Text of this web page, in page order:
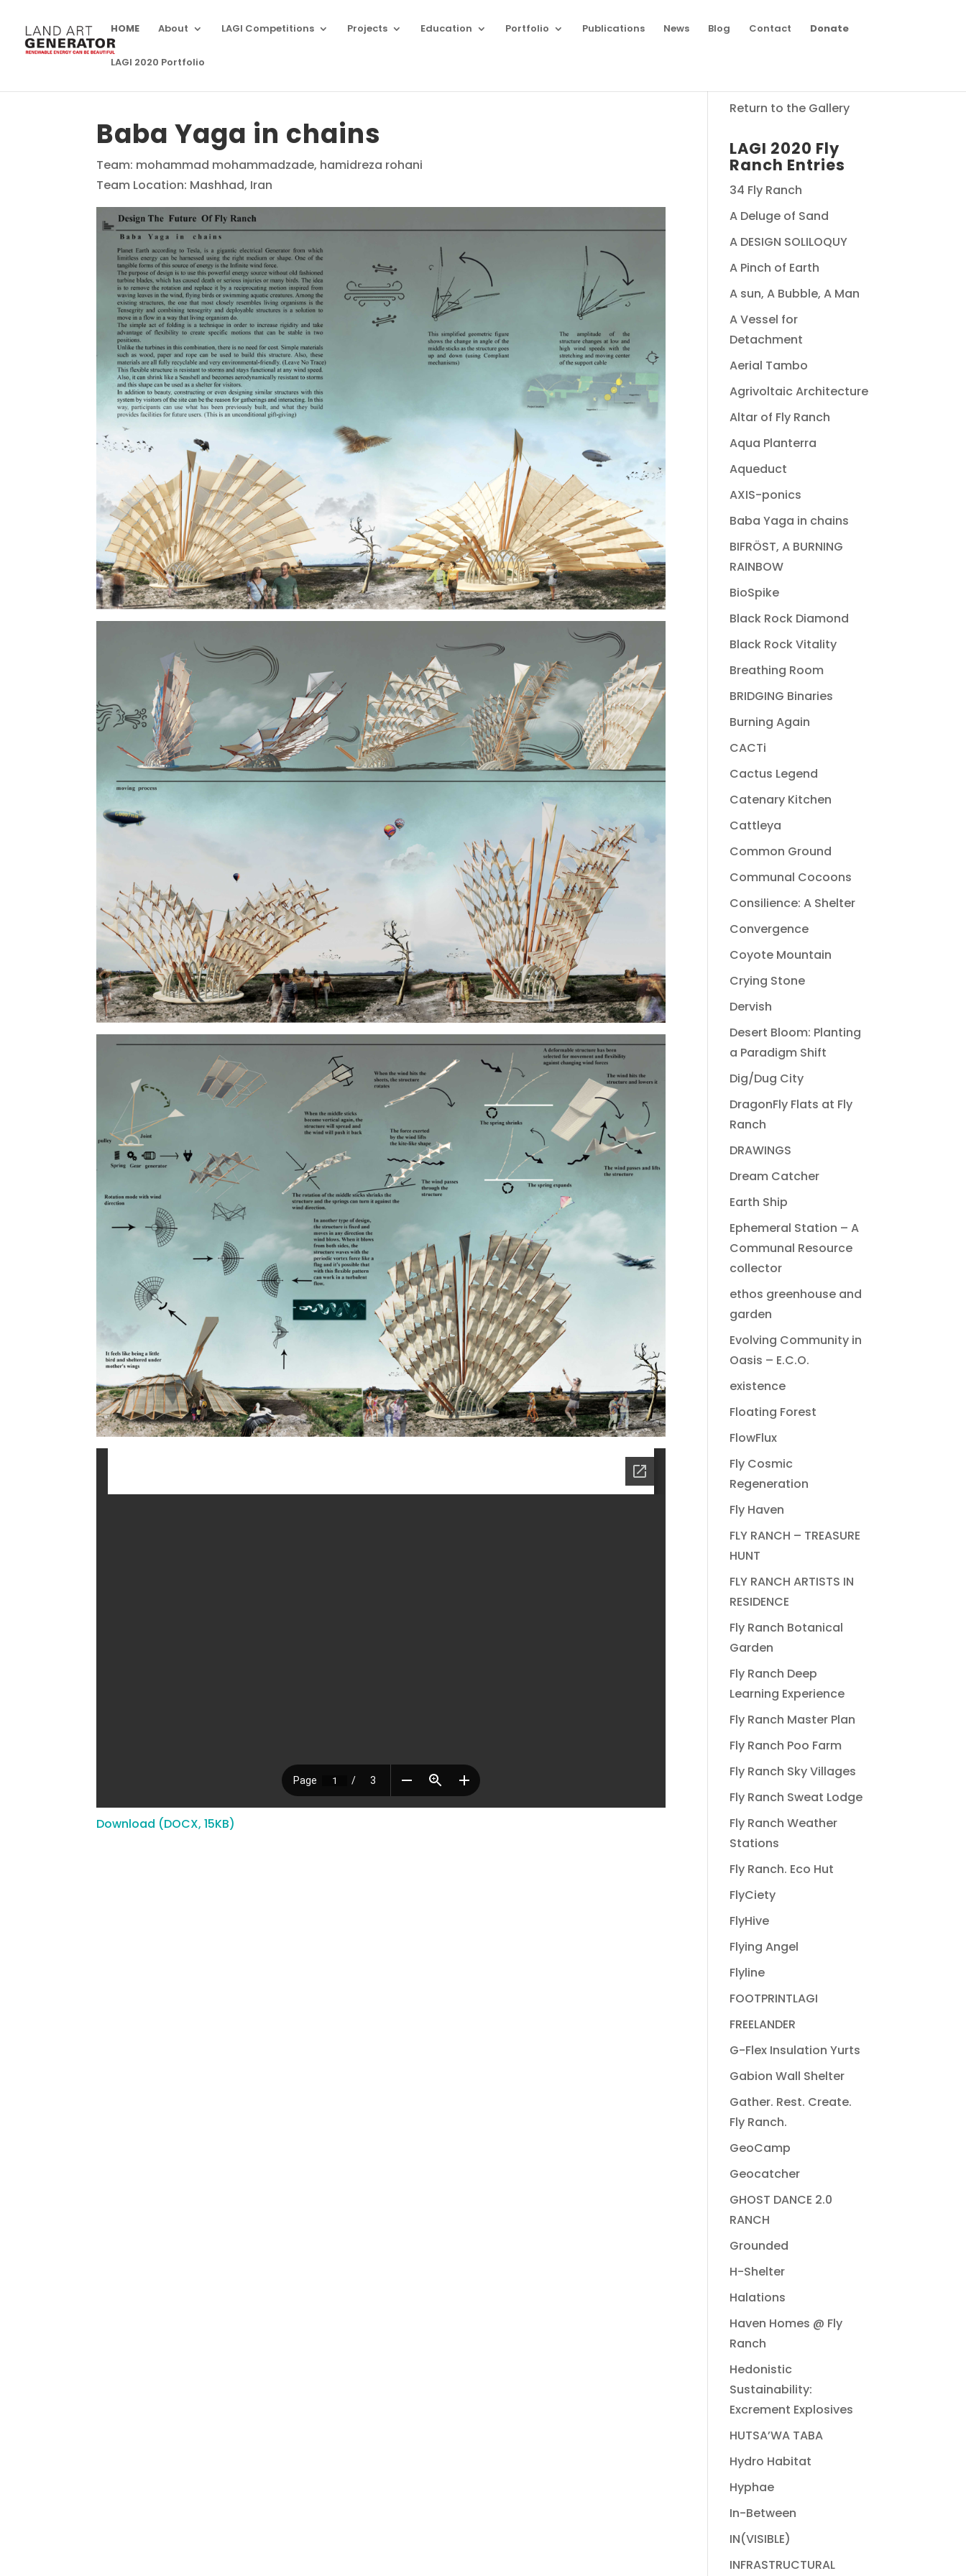
HOME About LAGI Competitions Projects Education Portfolio Publications News Blog Contact Donate
LAGI 2020 Portfolio
Baba Yaga in chains
Team: mohammad mohammadzade, hamidreza rohani
Team Location: Mashhad, Iran
Download (DOCX, 15KB)
Return to the Gallery
LAGI 2020 Fly
Ranch Entries
34 Fly Ranch
A Deluge of Sand
A DESIGN SOLILOQUY
A Pinch of Earth
A sun, A Bubble, A Man
A Vessel for
Detachment
Aerial Tambo
Agrivoltaic Architecture
Altar of Fly Ranch
Aqua Planterra
Aqueduct
AXIS-ponics
Baba Yaga in chains
BIFRÖST, A BURNING
RAINBOW
BioSpike
Black Rock Diamond
Black Rock Vitality
Breathing Room
BRIDGING Binaries
Burning Again
CACTi
Cactus Legend
Catenary Kitchen
Cattleya
Common Ground
Communal Cocoons
Consilience: A Shelter
Convergence
Coyote Mountain
Crying Stone
Dervish
Desert Bloom: Planting
a Paradigm Shift
Dig/Dug City
DragonFly Flats at Fly
Ranch
DRAWINGS
Dream Catcher
Earth Ship
Ephemeral Station – A
Communal Resource
collector
ethos greenhouse and
garden
Evolving Community in
Oasis – E.C.O.
existence
Floating Forest
FlowFlux
Fly Cosmic
Regeneration
Fly Haven
FLY RANCH – TREASURE
HUNT
FLY RANCH ARTISTS IN
RESIDENCE
Fly Ranch Botanical
Garden
Fly Ranch Deep
Learning Experience
Fly Ranch Master Plan
Fly Ranch Poo Farm
Fly Ranch Sky Villages
Fly Ranch Sweat Lodge
Fly Ranch Weather
Stations
Fly Ranch. Eco Hut
FlyCiety
FlyHive
Flying Angel
Flyline
FOOTPRINTLAGI
FREELANDER
G-Flex Insulation Yurts
Gabion Wall Shelter
Gather. Rest. Create.
Fly Ranch.
GeoCamp
Geocatcher
GHOST DANCE 2.0
RANCH
Grounded
H-Shelter
Halations
Haven Homes @ Fly
Ranch
Hedonistic
Sustainability:
Excrement Explosives
HUTSA’WA TABA
Hydro Habitat
Hyphae
In-Between
IN(VISIBLE)
INFRASTRUCTURAL